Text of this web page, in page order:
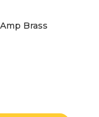
Brass